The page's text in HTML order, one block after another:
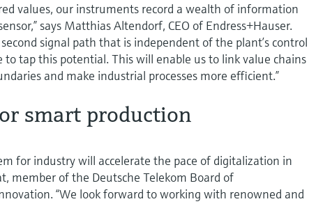
values, our instruments record a wealth of information
says Matthias Altendorf, CEO of Endress+Hauser.
signal path that is independent of the plant’s control
to tap this potential. This will enable us to link value chains
and make industrial processes more efficient.”
smart production
for industry will accelerate the pace of digitalization in
member of the Deutsche Telekom Board of
“We look forward to working with renowned and